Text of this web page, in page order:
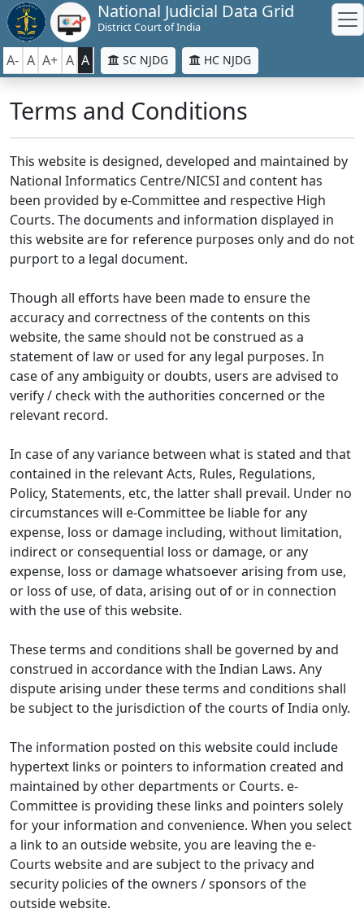
National Judicial Data Grid
District Court of India
A- A A+ A A SC NJDG HC NJDG
Terms and Conditions
This website is designed, developed and maintained by
National Informatics Centre/NICSI and content has
been provided by e-Committee and respective High
Courts. The documents and information displayed in
this website are for reference purposes only and do not
purport to a legal document.
Though all efforts have been made to ensure the
accuracy and correctness of the contents on this
website, the same should not be construed as a
statement of law or used for any legal purposes. In
case of any ambiguity or doubts, users are advised to
verify / check with the authorities concerned or the
relevant record.
In case of any variance between what is stated and that
contained in the relevant Acts, Rules, Regulations,
Policy, Statements, etc, the latter shall prevail. Under no
circumstances will e-Committee be liable for any
expense, loss or damage including, without limitation,
indirect or consequential loss or damage, or any
expense, loss or damage whatsoever arising from use,
or loss of use, of data, arising out of or in connection
with the use of this website.
These terms and conditions shall be governed by and
construed in accordance with the Indian Laws. Any
dispute arising under these terms and conditions shall
be subject to the jurisdiction of the courts of India only.
The information posted on this website could include
hypertext links or pointers to information created and
maintained by other departments or Courts. e-
Committee is providing these links and pointers solely
for your information and convenience. When you select
a link to an outside website, you are leaving the e-
Courts website and are subject to the privacy and
security policies of the owners / sponsors of the
outside website.